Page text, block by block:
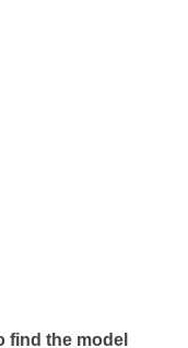
find the model